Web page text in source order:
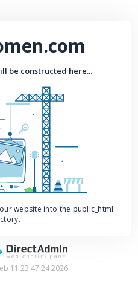
be constructed here...
website into the public_html
11 23:47:24 2026